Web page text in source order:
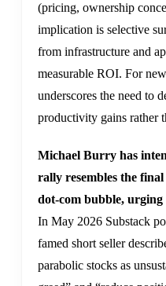
(pricing, ownership
implication is selective
from infrastructure and
measurable ROI. For
underscores the need to
productivity gains rather
Michael Burry has
rally resembles the
dot-com bubble,
In May 2026 Substack
famed short seller
parabolic stocks as